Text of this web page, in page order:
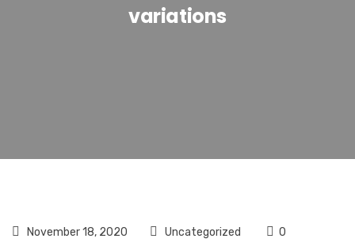
variations
November 18, 2020 Uncategorized 0